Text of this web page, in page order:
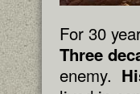
For 30
Three
enemy.